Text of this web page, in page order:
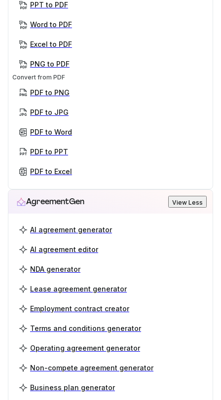
PPT to PDF
Word to PDF
Excel to PDF
PNG to PDF
Convert from PDF
PDF to PNG
PDF to JPG
PDF to Word
PDF to PPT
PDF to Excel
AgreementGen View Less
AI agreement generator
AI agreement editor
NDA generator
Lease agreement generator
Employment contract creator
Terms and conditions generator
Operating agreement generator
Non-compete agreement generator
Business plan generator